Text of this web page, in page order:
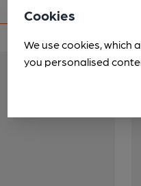
Cookies
We use cookies, which
you personalised